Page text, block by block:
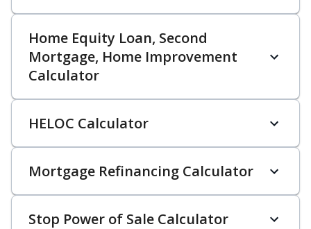
Home Equity Loan, Second
Mortgage, Home Improvement
Calculator
HELOC Calculator
Mortgage Refinancing Calculator
Stop Power of Sale Calculator